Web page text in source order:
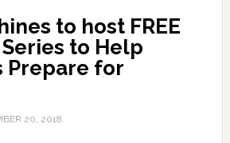
to host FREE
to Help
Prepare for
20, 2018